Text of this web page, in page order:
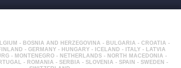
- BOSNIA AND HERZEGOVINA - BULGARIA - CROATIA -
- GERMANY - HUNGARY - ICELAND - ITALY - LATVIA
- MONTENEGRO - NETHERLANDS - NORTH MACEDONIA -
- ROMANIA - SERBIA - SLOVENIA - SPAIN - SWEDEN -